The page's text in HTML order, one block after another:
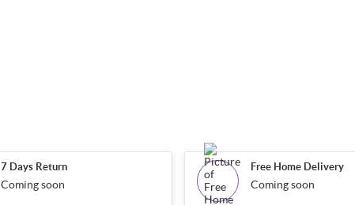
7 Days Return
Coming soon
Free Home Delivery
Coming soon